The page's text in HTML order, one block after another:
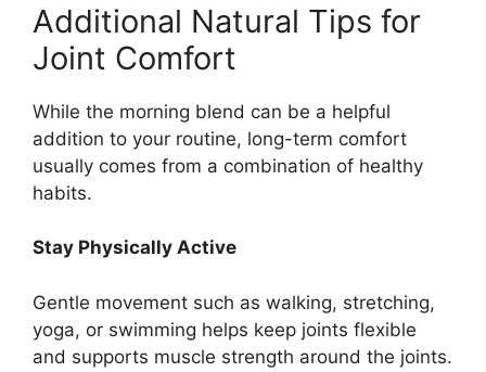
Additional Natural Tips for
Joint Comfort
While the morning blend can be a helpful
addition to your routine, long-term comfort
usually comes from a combination of healthy
habits.
Stay Physically Active
Gentle movement such as walking, stretching,
yoga, or swimming helps keep joints flexible
and supports muscle strength around the joints.